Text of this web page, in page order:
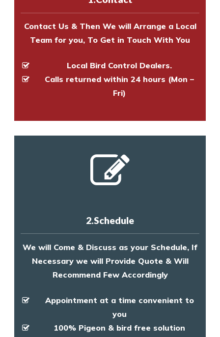
Contact Us & Then We will Arrange a Local
Team for you, To Get in Touch With You
Local Bird Control Dealers.
Calls returned within 24 hours (Mon –
Fri)
2.Schedule
We will Come & Discuss as your Schedule, If
Necessary we will Provide Quote & Will
Recommend Few Accordingly
Appointment at a time convenient to
you
100% Pigeon & bird free solution